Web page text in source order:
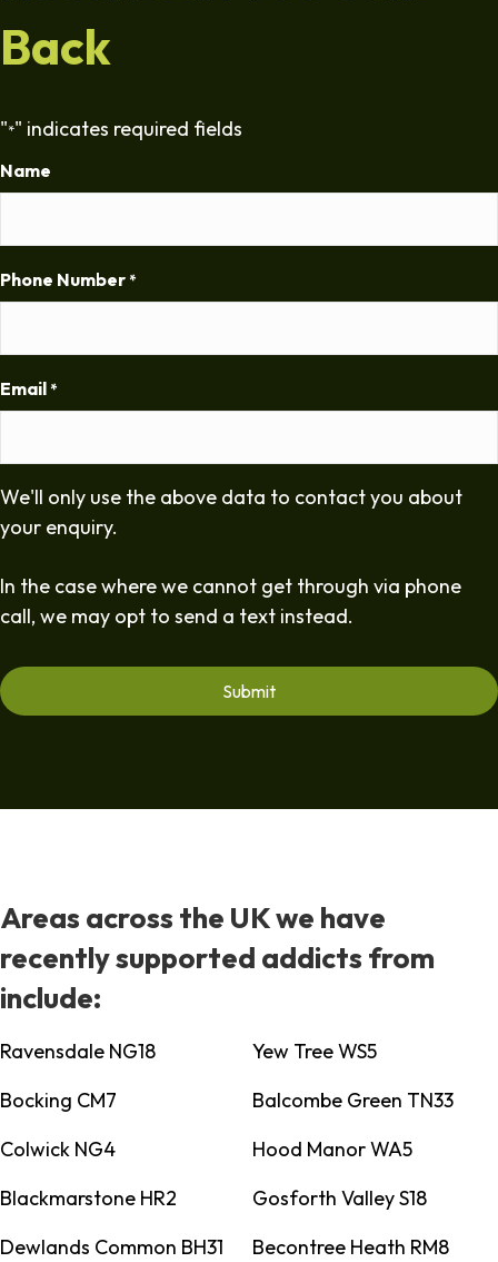
Back
"*" indicates required fields
Name
Phone Number *
Email *
We'll only use the above data to contact you about
your enquiry.
In the case where we cannot get through via phone
call, we may opt to send a text instead.
Areas across the UK we have
recently supported addicts from
include:
Ravensdale NG18
Yew Tree WS5
Bocking CM7
Balcombe Green TN33
Colwick NG4
Hood Manor WA5
Blackmarstone HR2
Gosforth Valley S18
Dewlands Common BH31
Becontree Heath RM8